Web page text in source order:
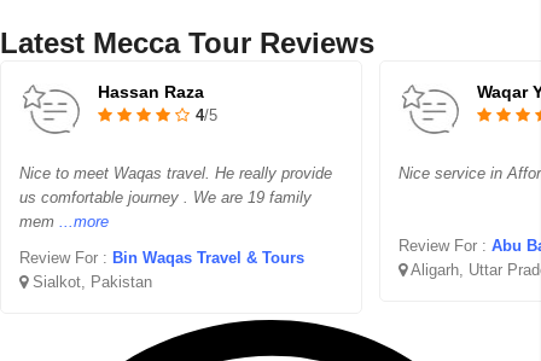
Latest Mecca Tour Reviews
Hassan Raza
4/5
Nice to meet Waqas travel. He really provide
us comfortable journey . We are 19 family
mem ...more
Review For : Bin Waqas Travel & Tours
Sialkot, Pakistan
Waqar
Nice service in
Review For : Abu
Aligarh, Uttar